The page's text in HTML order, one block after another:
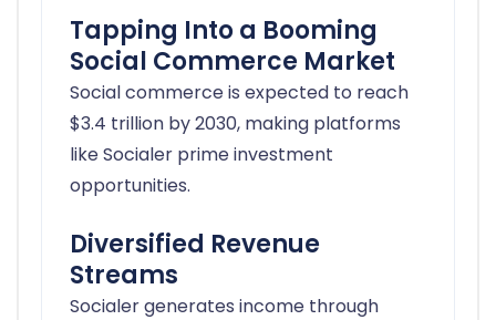
Tapping Into a Booming
Social Commerce Market
Social commerce is expected to reach
$3.4 trillion by 2030, making platforms
like Socialer prime investment
opportunities.
Diversified Revenue
Streams
Socialer generates income through